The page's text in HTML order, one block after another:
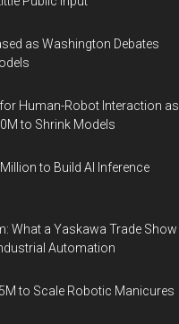
as Washington Debates
Human-Robot Interaction as
to Shrink Models
to Build AI Inference
What a Yaskawa Trade Show
Automation
to Scale Robotic Manicures